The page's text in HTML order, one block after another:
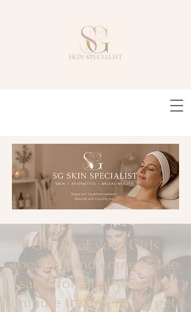
Get all of your Girls
together and come to the
salon for all of your last
minute treatments to get